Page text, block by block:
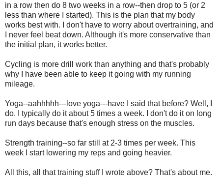
in a row then do 8 two weeks in a row--then drop to 5 (or 2
less than where I started). This is the plan that my body
works best with. I don't have to worry about overtraining, and
I never feel beat down. Although it's more conservative than
the initial plan, it works better.
Cycling is more drill work than anything and that's probably
why I have been able to keep it going with my running
mileage.
Yoga--aahhhhh---love yoga---have I said that before? Well, I
do. I typically do it about 5 times a week. I don't do it on long
run days because that's enough stress on the muscles.
Strength training--so far still at 2-3 times per week. This
week I start lowering my reps and going heavier.
All this, all that training stuff I wrote above? That's about me.